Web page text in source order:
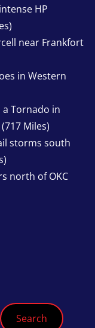
HP
near Frankfort
in Western
Tornado in
Miles)
storms south
north of OKC
Search